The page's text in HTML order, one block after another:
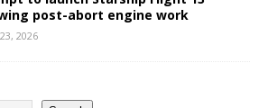
post-abort engine work
2026